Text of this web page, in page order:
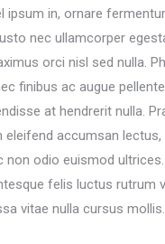
ipsum in, ornare
nec ullamcorper
orci nisl sed nulla.
finibus ac augue
at hendrerit nulla.
eleifend accumsan lectus,
non odio euismod
felis luctus rutrum
vitae nulla cursus mollis.